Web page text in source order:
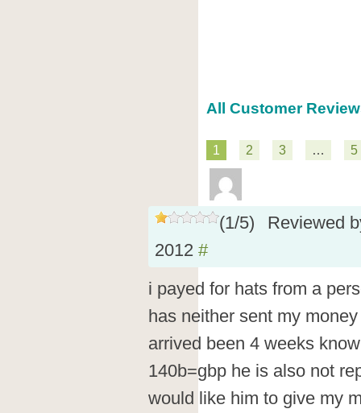
All Customer
1 2 3 … 5
(1/5)
Reviewed
2012 #
i payed for hats from a
has neither sent my
arrived been 4 weeks
140b=gbp he is also not
would like him to give my